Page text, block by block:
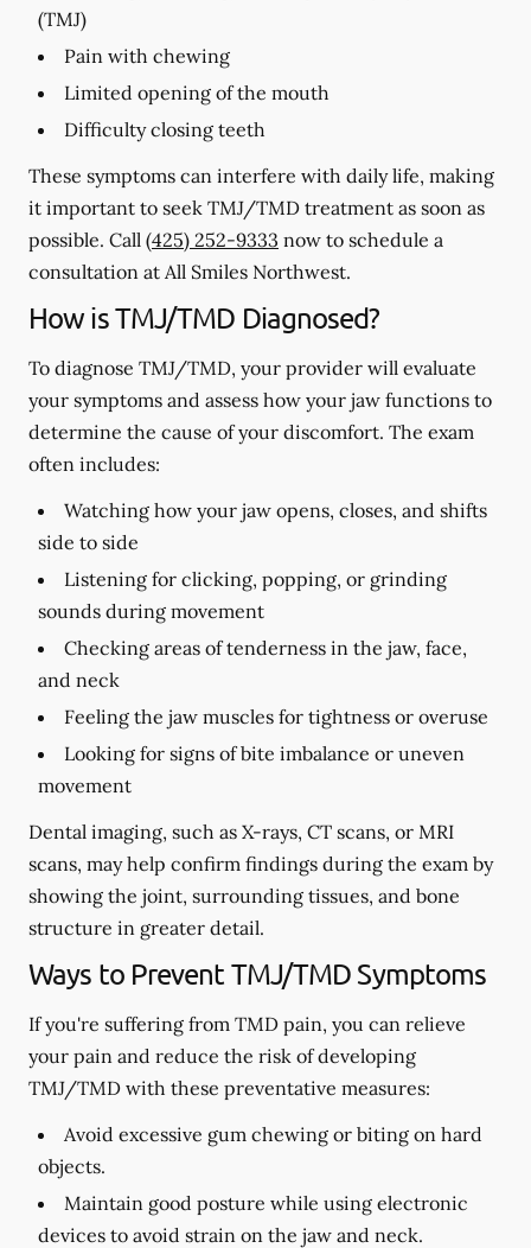
(TMJ)
Pain with chewing
Limited opening of the mouth
Difficulty closing teeth
These symptoms can interfere with daily life, making
it important to seek TMJ/TMD treatment as soon as
possible. Call (425) 252-9333 now to schedule a
consultation at All Smiles Northwest.
How is TMJ/TMD Diagnosed?
To diagnose TMJ/TMD, your provider will evaluate
your symptoms and assess how your jaw functions to
determine the cause of your discomfort. The exam
often includes:
Watching how your jaw opens, closes, and shifts
side to side
Listening for clicking, popping, or grinding
sounds during movement
Checking areas of tenderness in the jaw, face,
and neck
Feeling the jaw muscles for tightness or overuse
Looking for signs of bite imbalance or uneven
movement
Dental imaging, such as X-rays, CT scans, or MRI
scans, may help confirm findings during the exam by
showing the joint, surrounding tissues, and bone
structure in greater detail.
Ways to Prevent TMJ/TMD Symptoms
If you're suffering from TMD pain, you can relieve
your pain and reduce the risk of developing
TMJ/TMD with these preventative measures:
Avoid excessive gum chewing or biting on hard
objects.
Maintain good posture while using electronic
devices to avoid strain on the jaw and neck.